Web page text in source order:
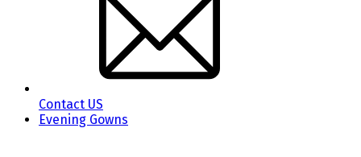
Contact US
Evening Gowns